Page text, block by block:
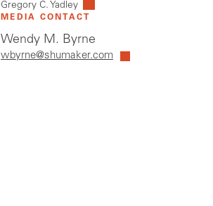
Gregory C. Yadley
MEDIA CONTACT
Wendy M. Byrne
wbyrne@shumaker.com